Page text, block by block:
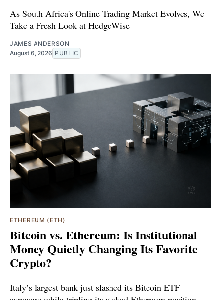
As South Africa's Online Trading Market Evolves, We
Take a Fresh Look at HedgeWise
JAMES ANDERSON
August 6, 2026 PUBLIC
ETHEREUM (ETH)
Bitcoin vs. Ethereum: Is Institutional
Money Quietly Changing Its Favorite
Crypto?
Italy’s largest bank just slashed its Bitcoin ETF